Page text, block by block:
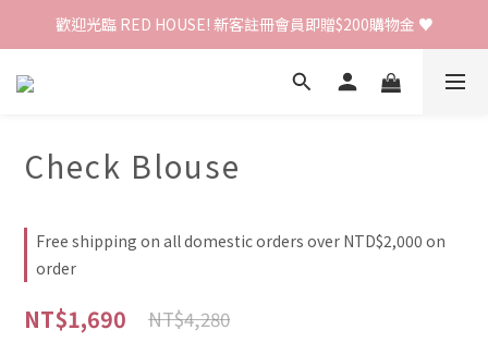
歡迎光臨 RED HOUSE! 新客註冊會員即贈$200購物金 ♥
歡迎光臨 RED HOUSE! 新客註冊會員即贈$200購物金 ♥
全館單筆訂單滿 $2000 免運 🚚
Check Blouse
Free shipping on all domestic orders over NTD$2,000 on
order
NT$1,690 NT$4,280